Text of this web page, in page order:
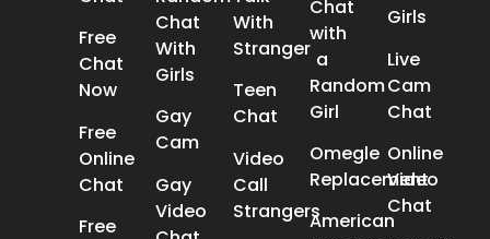
Free
Chat
Now
Free
Online
Chat
Free
Chat
With
Girls
Gay
Cam
Gay
Video
With
Stranger
Teen
Chat
Video
Call
Strangers
Chat
with
a
Random
Girl
Omegle
Replacement
American
Girls
Live
Cam
Chat
Online
Video
Chat